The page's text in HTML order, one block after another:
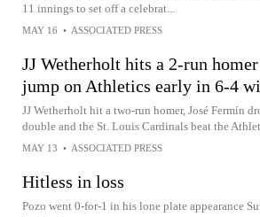
11 innings to set off a celebrat...
MAY 16 • ASSOCIATED PRESS
JJ Wetherholt hits a 2-run
jump on Athletics early in 6-4
JJ Wetherholt hit a two-run homer, José Fermín
double and the St. Louis Cardinals beat the
MAY 13 • ASSOCIATED PRESS
Hitless in loss
Pozo went 0-for-1 in his lone plate appearance